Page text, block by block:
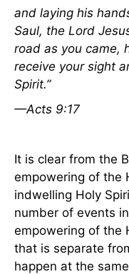
and laying his
Saul, the Lord
road as you came,
receive your sight
Spirit.”
—Acts 9:17
It is clear from the
empowering of the
indwelling Holy
number of events
empowering of the
that is separate
happen at the